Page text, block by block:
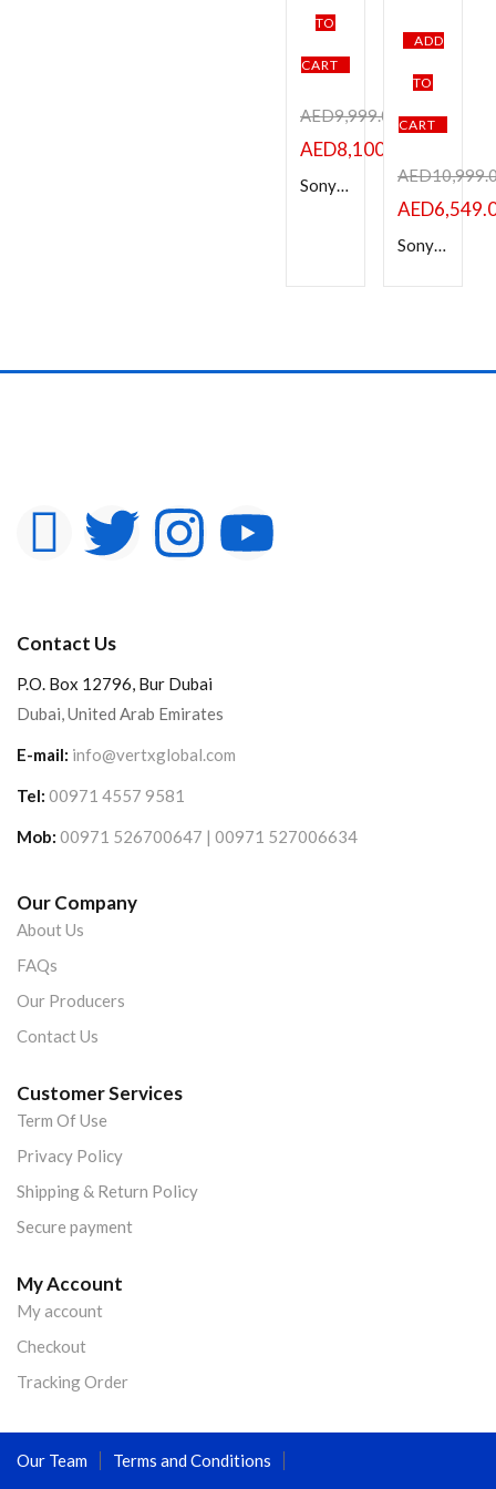
TO
CART
AED9,999.00
AED8,100.00
Sony a7 IV Mirrorless Camera with 28-70mm Lens
ADD
TO
CART
AED
AED
Sony Alpha 7iv Full-Frame Mirrorless Interchangeable Lens Camera-a7 IV
Contact Us
P.O. Box 12796, Bur Dubai
Dubai, United Arab Emirates
E-mail: info@vertxglobal.com
Tel: 00971 4557 9581
Mob: 00971 526700647 | 00971 527006634
Our Company
About Us
FAQs
Our Producers
Contact Us
Customer Services
Term Of Use
Privacy Policy
Shipping & Return Policy
Secure payment
My Account
My account
Checkout
Tracking Order
Our Team Terms and Conditions